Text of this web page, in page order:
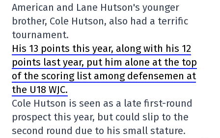
American and Lane Hutson's younger
brother, Cole Hutson, also had a terrific
tournament.
His 13 points this year, along with his 12
points last year, put him alone at the top
of the scoring list among defensemen at
the U18 WJC.
Cole Hutson is seen as a late first-round
prospect this year, but could slip to the
second round due to his small stature.